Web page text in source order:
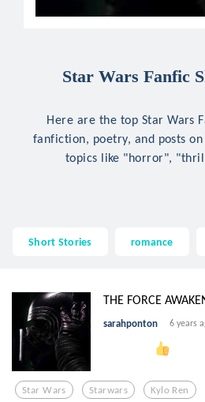
Star Wars Fanfic
Here are the top Star Wars
fanfiction, poetry, and posts
topics like "horror",
Short Stories romance
THE FORCE
sarahponton 6 years
Star Wars Starwars Kylo Ren